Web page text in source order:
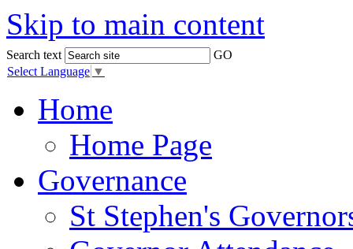
Skip to main content
Search text
GO
Select Language ▼
Home
Home Page
Governance
St Stephen's